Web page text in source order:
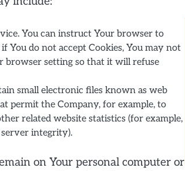
You can instruct Your browser to
You do not accept Cookies, You may not
browser setting so that it will refuse
small electronic files known as web
permit the Company, for example, to
related website statistics (for example,
integrity).
on Your personal computer or